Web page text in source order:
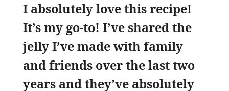
I absolutely love this recipe!
It’s my go-to! I’ve shared the
jelly I’ve made with family
and friends over the last two
years and they’ve absolutely